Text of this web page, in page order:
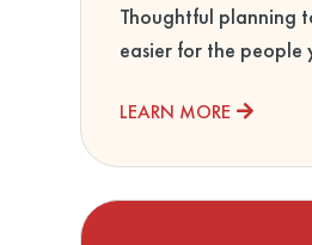
Thoughtful planning
easier for the people
LEARN MORE